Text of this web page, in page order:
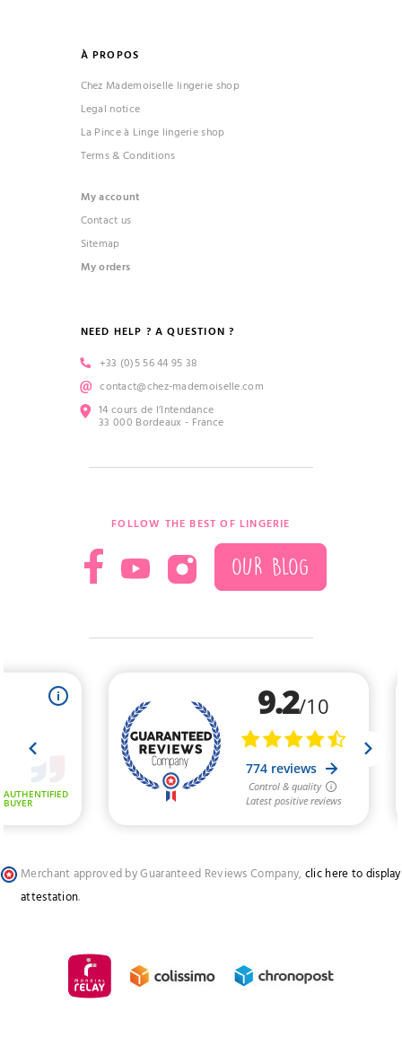
À PROPOS
Chez Mademoiselle lingerie shop
Legal notice
La Pince à Linge lingerie shop
Terms & Conditions
My account
Contact us
Sitemap
My orders
NEED HELP ? A QUESTION ?
+33 (0)5 56 44 95 38
contact@chez-mademoiselle.com
14 cours de l’Intendance
33 000 Bordeaux - France
FOLLOW THE BEST OF LINGERIE
OUR BLOG
Merchant approved by Guaranteed Reviews Company, clic here to display
attestation.